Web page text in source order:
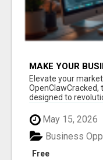
MAKE YOUR
CLAW AI!
Elevate your
designed to
May 15, 2026
Free
Business